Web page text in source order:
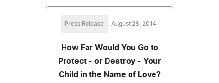
Press Release August 28, 2014
How Far Would You Go to
Protect - or Destroy - Your
Child in the Name of Love?